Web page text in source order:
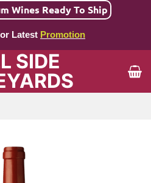
Wines Ready To Ship
Latest Promotion
SIDE